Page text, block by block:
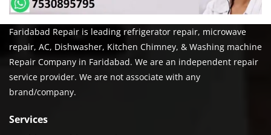
Faridabad Repair is leading refrigerator repair, microwave
repair, AC, Dishwasher, Kitchen Chimney, & Washing machine
Repair Company in Faridabad. We are an independent repair
service provider. We are not associate with any
brand/company.
Services